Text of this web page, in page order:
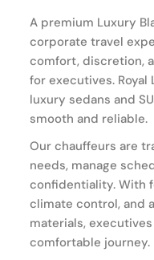
A premium Luxury
corporate travel
comfort, discretion,
for executives.
luxury sedans and
smooth and reliable.
Our chauffeurs are
needs, manage
confidentiality. With
climate control, and
materials,
comfortable journey.